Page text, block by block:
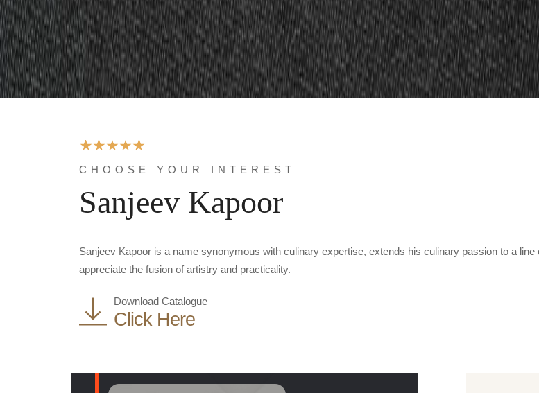
CHOOSE YOUR INTEREST
Sanjeev Kapoor
Sanjeev Kapoor is a name synonymous with culinary expertise, extends his culinary passion to a
appreciate the fusion of artistry and practicality.
Download Catalogue
Click Here